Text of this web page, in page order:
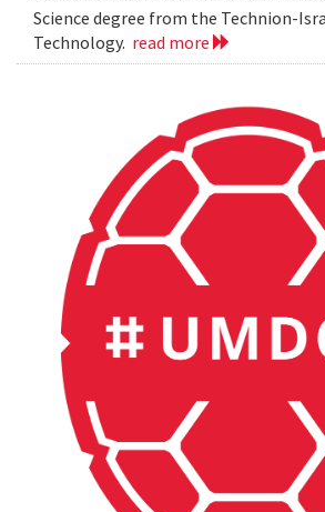
Science degree from the Technion-
Technology. read more